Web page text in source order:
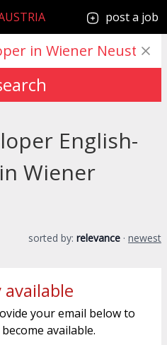
post a job
English-
Wiener
sorted by: relevance · newest
your email below to
available.